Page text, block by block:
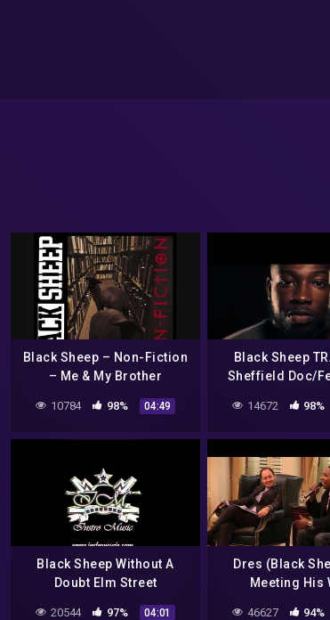
Black Sheep – Non-Fiction
– Me & My Brother
10784 98% 04:49
Black Sheep
Sheffield Doc/
14672 98%
Black Sheep Without A
Doubt Elm Street
20544 97% 04:01
Dres (Black
Meeting His
46627 94%